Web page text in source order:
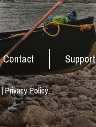
Contact Support
|Privacy Policy